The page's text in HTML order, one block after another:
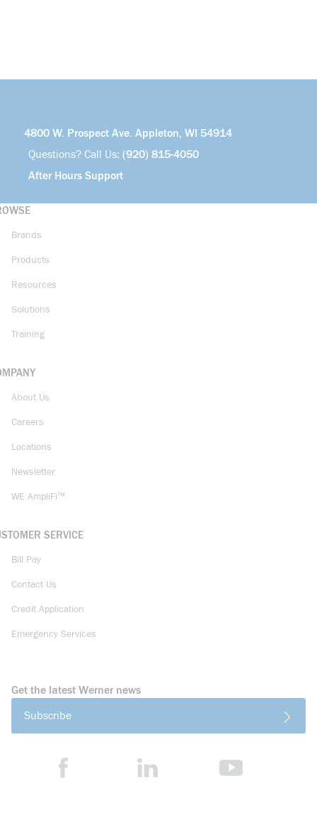
4800 W. Prospect Ave. Appleton, WI 54914
Questions? Call Us: (920) 815-4050
After Hours Support
Brands
Products
Resources
Solutions
Training
About Us
Careers
Locations
Newsletter
WE AmpliFi™
SERVICE
Bill Pay
Contact Us
Credit Application
Emergency Services
Get the latest Werner news
Subscribe